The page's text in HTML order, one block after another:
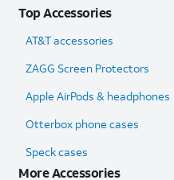
Top Accessories
AT&T accessories
ZAGG Screen Protectors
Apple AirPods & headphones
Otterbox phone cases
Speck cases
More Accessories